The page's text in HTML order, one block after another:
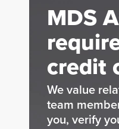
MDS
credit
We value
team
you, verify